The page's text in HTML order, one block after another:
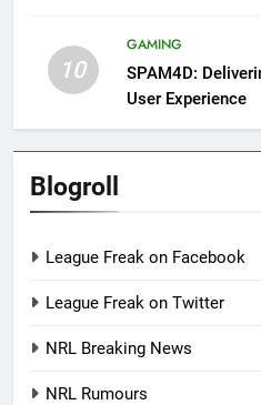
10
GAMING
SPAM4D:
User Experience
Blogroll
League Freak on Facebook
League Freak on Twitter
NRL Breaking News
NRL Rumours